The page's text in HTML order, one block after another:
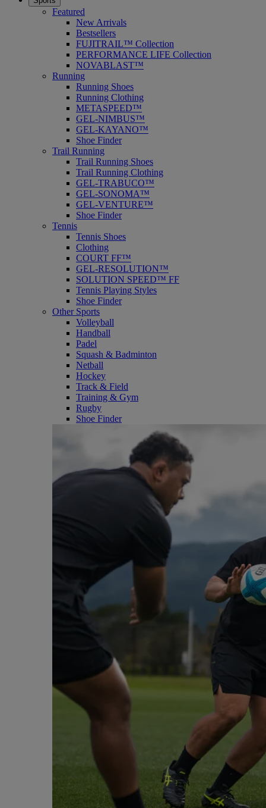
Featured
New Arrivals
Bestsellers
FUJITRAIL™ Collection
PERFORMANCE LIFE Collection
NOVABLAST™
Running
Running Shoes
Running Clothing
METASPEED™
GEL-NIMBUS™
GEL-KAYANO™
Shoe Finder
Trail Running
Trail Running Shoes
Trail Running Clothing
GEL-TRABUCO™
GEL-SONOMA™
GEL-VENTURE™
Shoe Finder
Tennis
Tennis Shoes
Clothing
COURT FF™
GEL-RESOLUTION™
SOLUTION SPEED™ FF
Tennis Playing Styles
Shoe Finder
Other Sports
Volleyball
Handball
Padel
Squash & Badminton
Netball
Hockey
Track & Field
Training & Gym
Rugby
Shoe Finder